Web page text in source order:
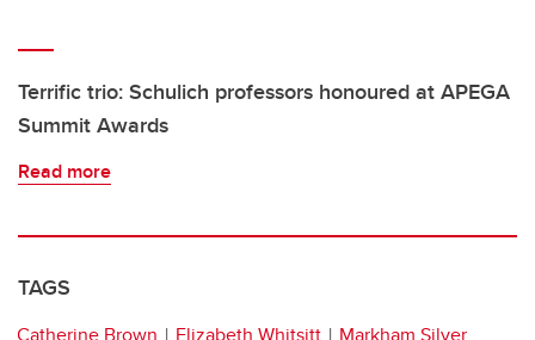
Terrific trio: Schulich professors honoured at APEGA
Summit Awards
Read more
TAGS
Catherine Brown Elizabeth Whitsitt
Markham Silver